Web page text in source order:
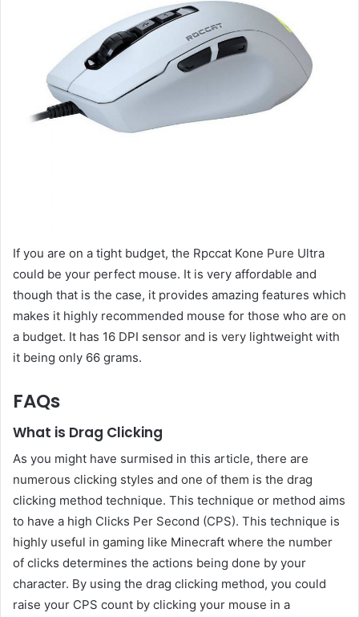
If you are on a tight budget, the Rpccat Kone Pure Ultra
could be your perfect mouse. It is very affordable and
though that is the case, it provides amazing features which
makes it highly recommended mouse for those who are on
a budget. It has 16 DPI sensor and is very lightweight with
it being only 66 grams.
FAQs
What is Drag Clicking
As you might have surmised in this article, there are
numerous clicking styles and one of them is the drag
clicking method technique. This technique or method aims
to have a high Clicks Per Second (CPS). This technique is
highly useful in gaming like Minecraft where the number
of clicks determines the actions being done by your
character. By using the drag clicking method, you could
raise your CPS count by clicking your mouse in a